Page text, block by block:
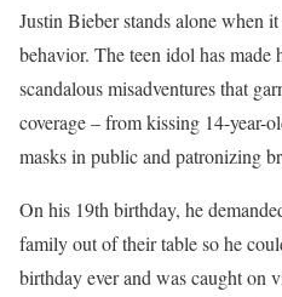
Justin Bieber stands alone when
behavior. The teen idol has made
scandalous misadventures that
coverage – from kissing 14-year-
masks in public and patronizing
On his 19th birthday, he
family out of their table so he
birthday ever and was caught on